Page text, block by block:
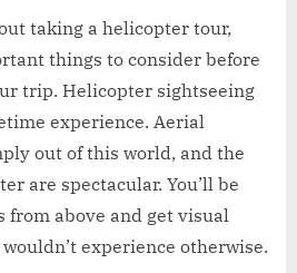
taking a helicopter tour,
things to consider before
trip. Helicopter sightseeing
experience. Aerial
out of this world, and the
are spectacular. You’ll be
from above and get visual
experience otherwise.